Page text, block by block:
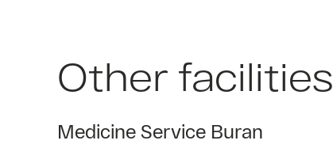
Other facilities
Medicine Service Buran